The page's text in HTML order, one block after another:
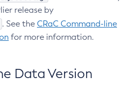
release by
. See the CRaC Command-line
for more information.
Data Version